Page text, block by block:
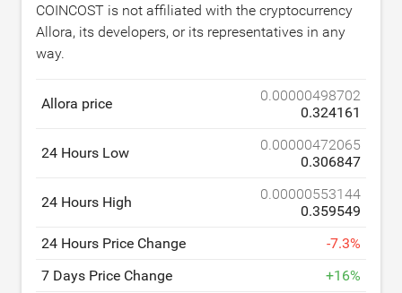
COINCOST is not affiliated with the cryptocurrency
Allora, its developers, or its representatives in any
way.
Allora price
0.00000498702
0.324161
24 Hours Low
0.00000472065
0.306847
24 Hours High
0.00000553144
0.359549
24 Hours Price Change
-7.3%
7 Days Price Change
+16%